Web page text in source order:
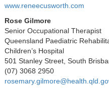
www.reneecusworth.com
Rose Gilmore
Senior Occupational Therapist
Queensland Paediatric
Children’s Hospital
501 Stanley Street, South
(07) 3068 2950